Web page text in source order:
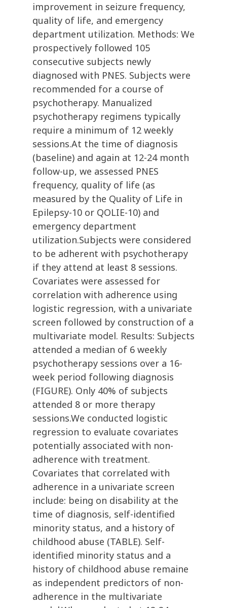
improvement in seizure frequency,
quality of life, and emergency
department utilization. Methods: We
prospectively followed 105
consecutive subjects newly
diagnosed with PNES. Subjects were
recommended for a course of
psychotherapy. Manualized
psychotherapy regimens typically
require a minimum of 12 weekly
sessions.At the time of diagnosis
(baseline) and again at 12-24 month
follow-up, we assessed PNES
frequency, quality of life (as
measured by the Quality of Life in
Epilepsy-10 or QOLIE-10) and
emergency department
utilization.Subjects were considered
to be adherent with psychotherapy
if they attend at least 8 sessions.
Covariates were assessed for
correlation with adherence using
logistic regression, with a univariate
screen followed by construction of a
multivariate model. Results: Subjects
attended a median of 6 weekly
psychotherapy sessions over a 16-
week period following diagnosis
(FIGURE). Only 40% of subjects
attended 8 or more therapy
sessions.We conducted logistic
regression to evaluate covariates
potentially associated with non-
adherence with treatment.
Covariates that correlated with
adherence in a univariate screen
include: being on disability at the
time of diagnosis, self-identified
minority status, and a history of
childhood abuse (TABLE). Self-
identified minority status and a
history of childhood abuse remaine
as independent predictors of non-
adherence in the multivariate